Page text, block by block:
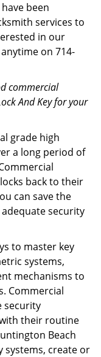
been
services to
in our
on 714-
commercial
And Key for your
grade high
a long period of
back to their
can save the
security
to master key
systems,
mechanisms to
Commercial
security
their routine
Beach
systems, create or